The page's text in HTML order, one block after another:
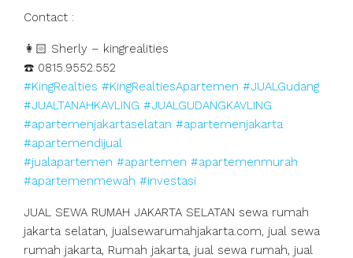
Contact :
👩🏻 Sherly – kingrealities
☎️ 0815.9552.552
#KingRealties #KingRealtiesApartemen #JUALGudang
#JUALTANAHKAVLING #JUALGUDANGKAVLING
#apartemenjakartaselatan #apartemenjakarta
#apartemendijual
#jualapartemen #apartemen #apartemenmurah
#apartemenmewah #investasi
JUAL SEWA RUMAH JAKARTA SELATAN sewa rumah
jakarta selatan, jualsewarumahjakarta.com, jual sewa
rumah jakarta, Rumah jakarta, jual sewa rumah, jual